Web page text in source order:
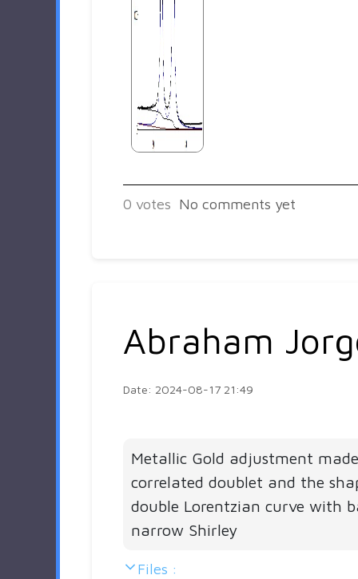
0 votes No comments yet
Abraham
Date: 2024-08-17 21:49
Metallic Gold adjustment
correlated doublet and the
double Lorentzian curve with
narrow Shirley
Files :